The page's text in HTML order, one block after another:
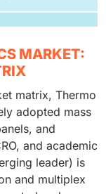
MARKET:
matrix, Thermo
adopted mass
and
and academic
leader) is
and multiplex